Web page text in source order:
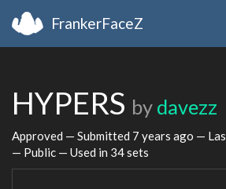
FrankerFaceZ
HYPERS by davezz
Approved — Submitted 7 years ago —
— Public — Used in 34 sets